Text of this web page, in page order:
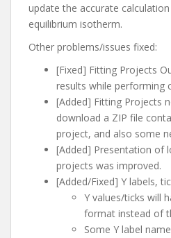
update the accurate
equilibrium isotherm.
Other problems/issues fixed:
[Fixed] Fitting Projects
results while performing
[Added] Fitting Projects
download a ZIP file
project, and also some
[Added] Presentation of
projects was improved.
[Added/Fixed] Y labels,
Y values/ticks will
format instead of
Some Y label